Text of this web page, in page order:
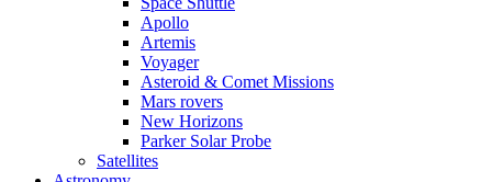
Apollo
Artemis
Voyager
Asteroid & Comet Missions
Mars rovers
New Horizons
Parker Solar Probe
Satellites